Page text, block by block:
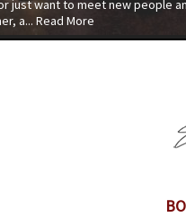
want to meet new people
a... Read More